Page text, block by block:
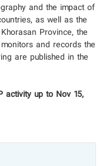
and the impact of
as well as the
Province, the
and records the
are published in the
activity up to Nov 15,